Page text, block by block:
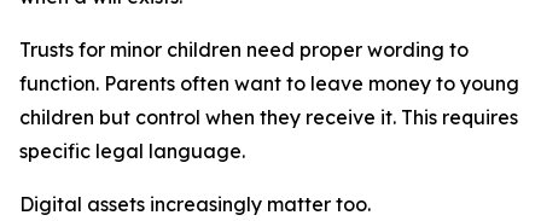
Trusts for minor children need proper wording to
function. Parents often want to leave money to young
children but control when they receive it. This requires
specific legal language.
Digital assets increasingly matter too.